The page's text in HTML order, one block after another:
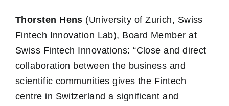
Thorsten Hens (University of Zurich, Swiss
Fintech Innovation Lab), Board Member at
Swiss Fintech Innovations: “Close and direct
collaboration between the business and
scientific communities gives the Fintech
centre in Switzerland a significant and